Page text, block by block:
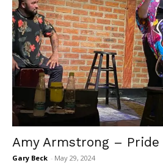
Amy Armstrong – Pride
Gary Beck - May 29, 2024